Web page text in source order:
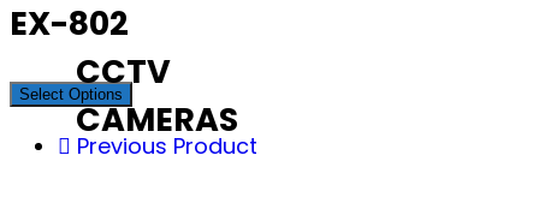
CCTV
CAMERAS
EX-802
Select Options
Previous Product